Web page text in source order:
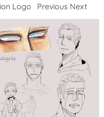
Logo Previous Next